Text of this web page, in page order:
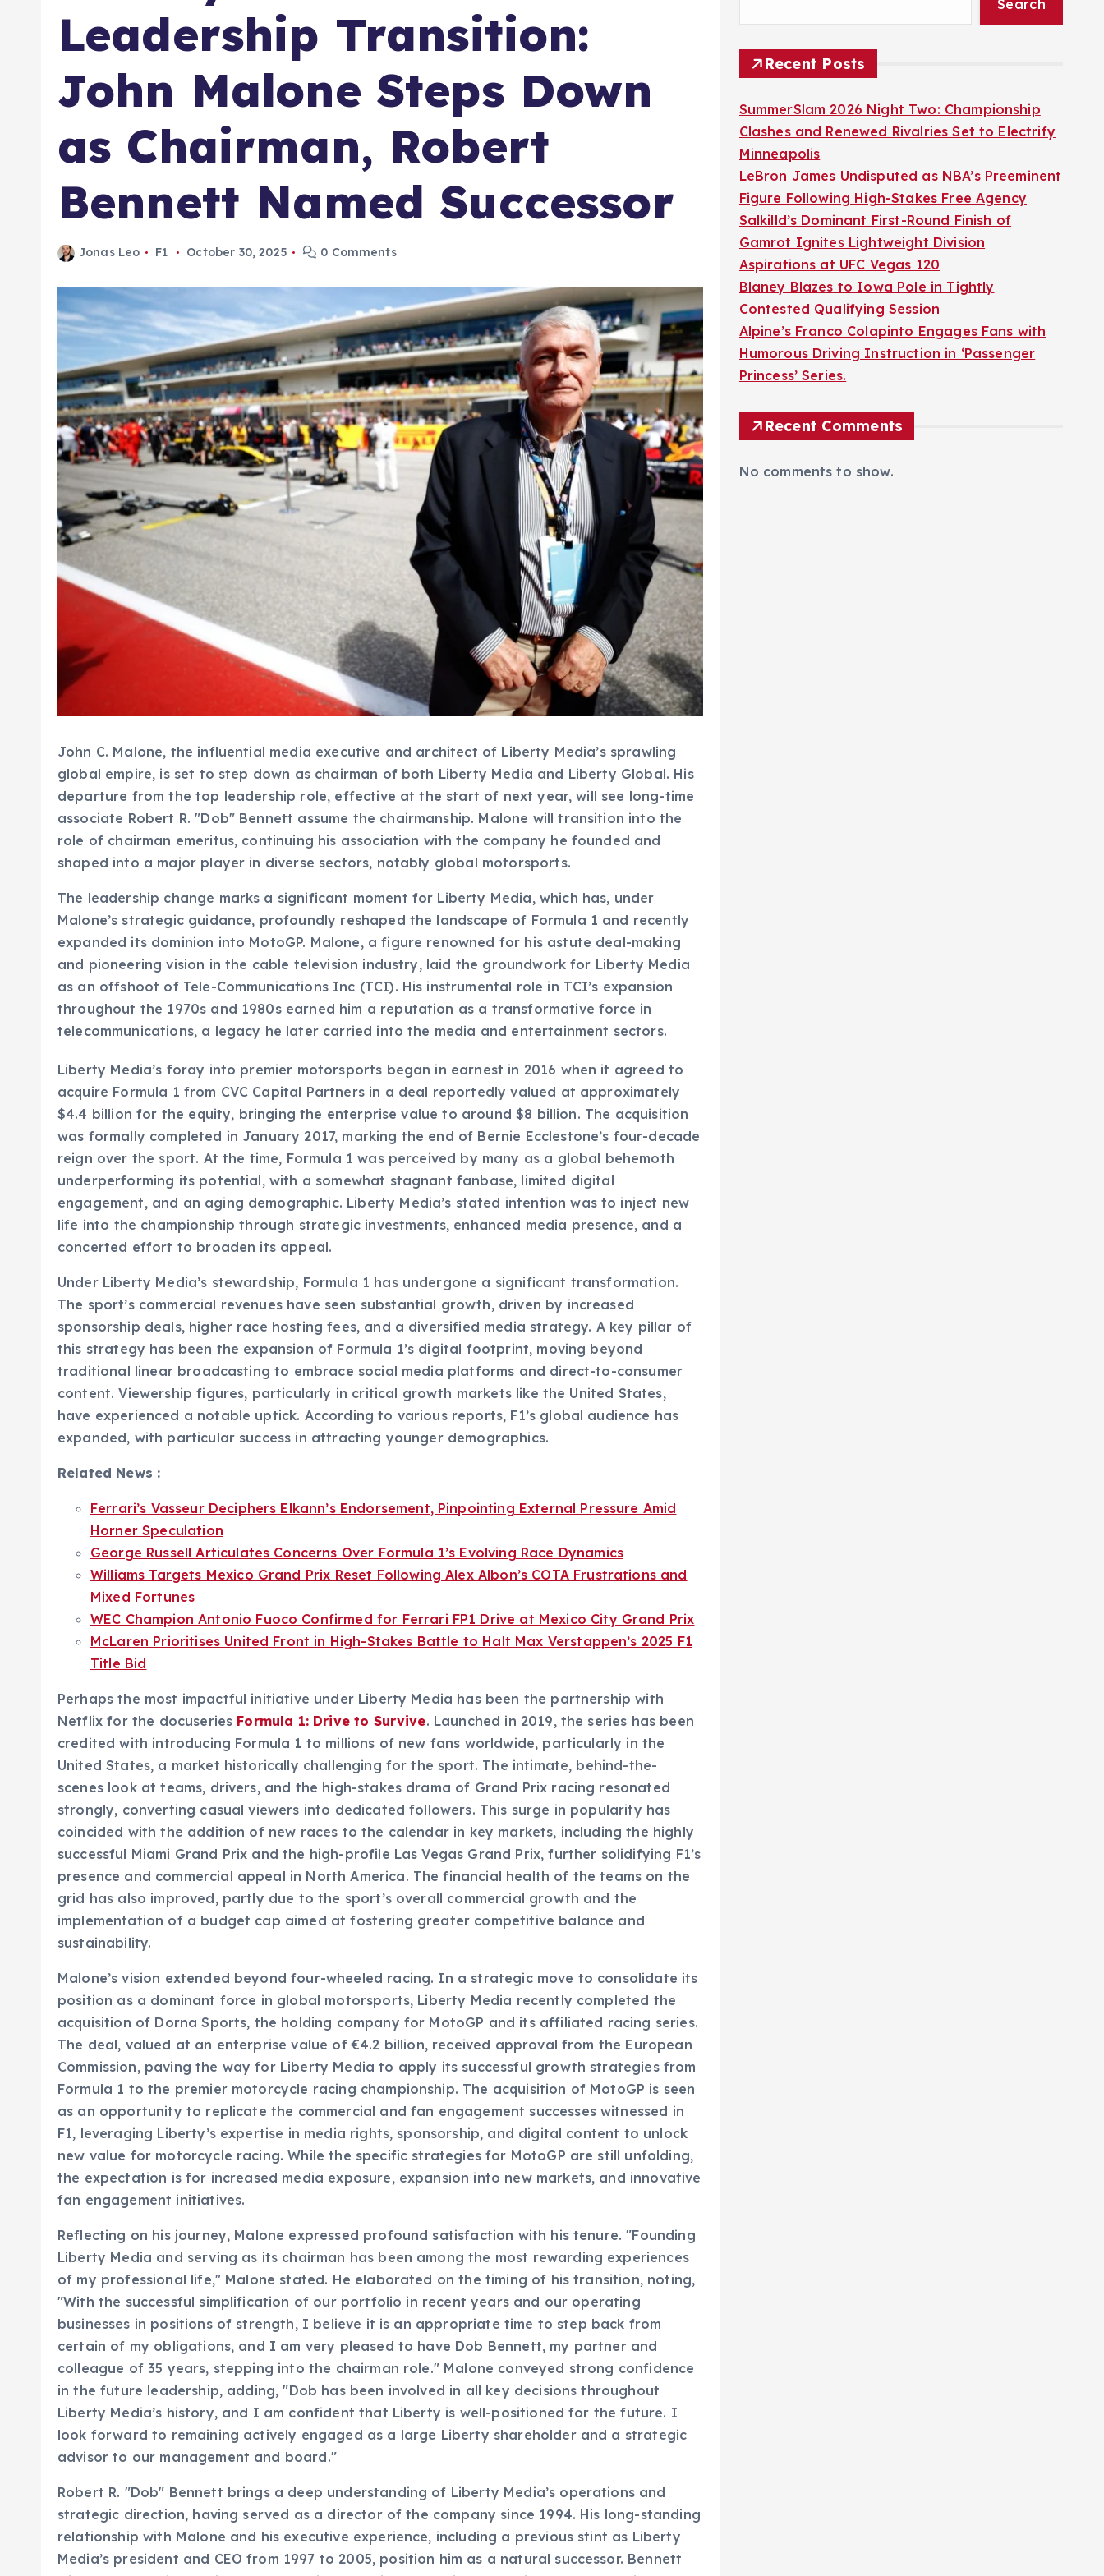
Leadership Transition:
John Malone Steps Down
as Chairman, Robert
Bennett Named Successor
Jonas Leo F1 October 30, 2025 0 Comments
John C. Malone, the influential media executive and architect of Liberty Media’s sprawling
global empire, is set to step down as chairman of both Liberty Media and Liberty Global. His
departure from the top leadership role, effective at the start of next year, will see long-time
associate Robert R. "Dob" Bennett assume the chairmanship. Malone will transition into the
role of chairman emeritus, continuing his association with the company he founded and
shaped into a major player in diverse sectors, notably global motorsports.
The leadership change marks a significant moment for Liberty Media, which has, under
Malone’s strategic guidance, profoundly reshaped the landscape of Formula 1 and recently
expanded its dominion into MotoGP. Malone, a figure renowned for his astute deal-making
and pioneering vision in the cable television industry, laid the groundwork for Liberty Media
as an offshoot of Tele-Communications Inc (TCI). His instrumental role in TCI’s expansion
throughout the 1970s and 1980s earned him a reputation as a transformative force in
telecommunications, a legacy he later carried into the media and entertainment sectors.
Liberty Media’s foray into premier motorsports began in earnest in 2016 when it agreed to
acquire Formula 1 from CVC Capital Partners in a deal reportedly valued at approximately
$4.4 billion for the equity, bringing the enterprise value to around $8 billion. The acquisition
was formally completed in January 2017, marking the end of Bernie Ecclestone’s four-decade
reign over the sport. At the time, Formula 1 was perceived by many as a global behemoth
underperforming its potential, with a somewhat stagnant fanbase, limited digital
engagement, and an aging demographic. Liberty Media’s stated intention was to inject new
life into the championship through strategic investments, enhanced media presence, and a
concerted effort to broaden its appeal.
Under Liberty Media’s stewardship, Formula 1 has undergone a significant transformation.
The sport’s commercial revenues have seen substantial growth, driven by increased
sponsorship deals, higher race hosting fees, and a diversified media strategy. A key pillar of
this strategy has been the expansion of Formula 1’s digital footprint, moving beyond
traditional linear broadcasting to embrace social media platforms and direct-to-consumer
content. Viewership figures, particularly in critical growth markets like the United States,
have experienced a notable uptick. According to various reports, F1’s global audience has
expanded, with particular success in attracting younger demographics.
Related News :
Ferrari’s Vasseur Deciphers Elkann’s Endorsement, Pinpointing External Pressure Amid
Horner Speculation
George Russell Articulates Concerns Over Formula 1’s Evolving Race Dynamics
Williams Targets Mexico Grand Prix Reset Following Alex Albon’s COTA Frustrations and
Mixed Fortunes
WEC Champion Antonio Fuoco Confirmed for Ferrari FP1 Drive at Mexico City Grand Prix
McLaren Prioritises United Front in High-Stakes Battle to Halt Max Verstappen’s 2025 F1
Title Bid
Perhaps the most impactful initiative under Liberty Media has been the partnership with
Netflix for the docuseries Formula 1: Drive to Survive. Launched in 2019, the series has been
credited with introducing Formula 1 to millions of new fans worldwide, particularly in the
United States, a market historically challenging for the sport. The intimate, behind-the-
scenes look at teams, drivers, and the high-stakes drama of Grand Prix racing resonated
strongly, converting casual viewers into dedicated followers. This surge in popularity has
coincided with the addition of new races to the calendar in key markets, including the highly
successful Miami Grand Prix and the high-profile Las Vegas Grand Prix, further solidifying F1’s
presence and commercial appeal in North America. The financial health of the teams on the
grid has also improved, partly due to the sport’s overall commercial growth and the
implementation of a budget cap aimed at fostering greater competitive balance and
sustainability.
Malone’s vision extended beyond four-wheeled racing. In a strategic move to consolidate its
position as a dominant force in global motorsports, Liberty Media recently completed the
acquisition of Dorna Sports, the holding company for MotoGP and its affiliated racing series.
The deal, valued at an enterprise value of €4.2 billion, received approval from the European
Commission, paving the way for Liberty Media to apply its successful growth strategies from
Formula 1 to the premier motorcycle racing championship. The acquisition of MotoGP is seen
as an opportunity to replicate the commercial and fan engagement successes witnessed in
F1, leveraging Liberty’s expertise in media rights, sponsorship, and digital content to unlock
new value for motorcycle racing. While the specific strategies for MotoGP are still unfolding,
the expectation is for increased media exposure, expansion into new markets, and innovative
fan engagement initiatives.
Reflecting on his journey, Malone expressed profound satisfaction with his tenure. "Founding
Liberty Media and serving as its chairman has been among the most rewarding experiences
of my professional life," Malone stated. He elaborated on the timing of his transition, noting,
"With the successful simplification of our portfolio in recent years and our operating
businesses in positions of strength, I believe it is an appropriate time to step back from
certain of my obligations, and I am very pleased to have Dob Bennett, my partner and
colleague of 35 years, stepping into the chairman role." Malone conveyed strong confidence
in the future leadership, adding, "Dob has been involved in all key decisions throughout
Liberty Media’s history, and I am confident that Liberty is well-positioned for the future. I
look forward to remaining actively engaged as a large Liberty shareholder and a strategic
advisor to our management and board."
Robert R. "Dob" Bennett brings a deep understanding of Liberty Media’s operations and
strategic direction, having served as a director of the company since 1994. His long-standing
relationship with Malone and his executive experience, including a previous stint as Liberty
Media’s president and CEO from 1997 to 2005, position him as a natural successor. Bennett
Search
Recent Posts
SummerSlam 2026 Night Two: Championship
Clashes and Renewed Rivalries Set to Electrify
Minneapolis
LeBron James Undisputed as NBA’s Preeminent
Figure Following High-Stakes Free Agency
Salkilld’s Dominant First-Round Finish of
Gamrot Ignites Lightweight Division
Aspirations at UFC Vegas 120
Blaney Blazes to Iowa Pole in Tightly
Contested Qualifying Session
Alpine’s Franco Colapinto Engages Fans with
Humorous Driving Instruction in ‘Passenger
Princess’ Series.
Recent Comments
No comments to show.